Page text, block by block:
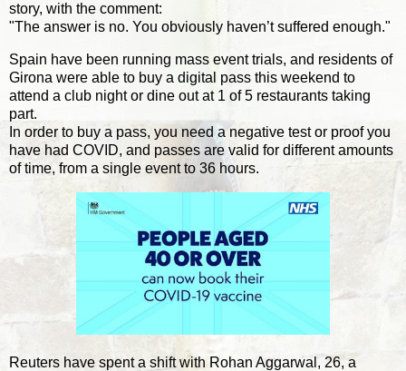
story, with the comment:
"The answer is no. You obviously haven’t suffered enough."
Spain have been running mass event trials, and residents of
Girona were able to buy a digital pass this weekend to
attend a club night or dine out at 1 of 5 restaurants taking
part.
In order to buy a pass, you need a negative test or proof you
have had COVID, and passes are valid for different amounts
of time, from a single event to 36 hours.
Reuters have spent a shift with Rohan Aggarwal, 26, a